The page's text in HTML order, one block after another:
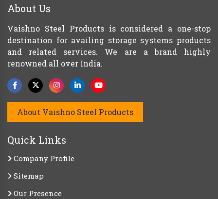
About Us
Vaishno Steel Products is considered a one-stop
destination for availing storage systems products
and related services. We are a brand highly
renowned all over India.
About Vaishno Steel Products
Quick Links
Company Profile
Sitemap
Our Presence